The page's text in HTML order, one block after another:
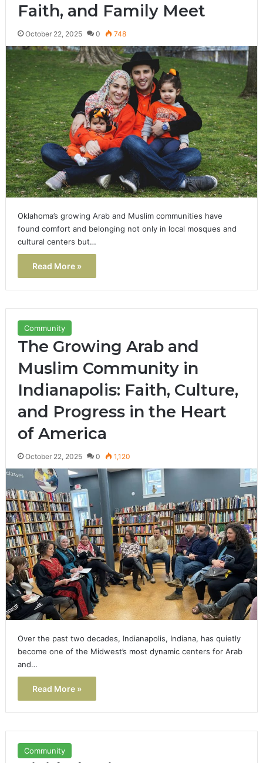
Faith, and Family Meet
October 22, 2025 0 748
Oklahoma’s growing Arab and Muslim communities have
found comfort and belonging not only in local mosques and
cultural centers but…
Read More »
Community
The Growing Arab and
Muslim Community in
Indianapolis: Faith, Culture,
and Progress in the Heart
of America
October 22, 2025 0 1,120
Over the past two decades, Indianapolis, Indiana, has quietly
become one of the Midwest’s most dynamic centers for Arab
and…
Read More »
Community